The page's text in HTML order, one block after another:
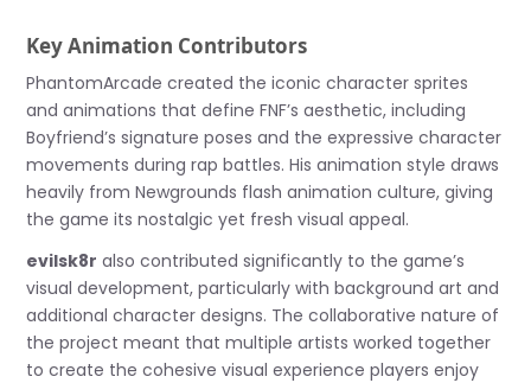
Key Animation Contributors
PhantomArcade created the iconic character sprites
and animations that define FNF’s aesthetic, including
Boyfriend’s signature poses and the expressive character
movements during rap battles. His animation style draws
heavily from Newgrounds flash animation culture, giving
the game its nostalgic yet fresh visual appeal.
evilsk8r also contributed significantly to the game’s
visual development, particularly with background art and
additional character designs. The collaborative nature of
the project meant that multiple artists worked together
to create the cohesive visual experience players enjoy